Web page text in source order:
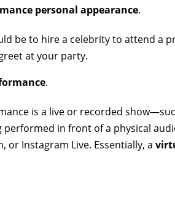
personal appearance.
be to hire a celebrity to attend a
at your party.
.
is a live or recorded
performed in front of a physical
or Instagram Live. Essentially, a